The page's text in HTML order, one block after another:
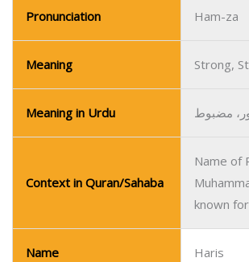
Pronunciation Ham-za
Meaning Strong,
Meaning in Urdu مضبوط
Context in Quran/Sahaba
Name of
known
Name Haris